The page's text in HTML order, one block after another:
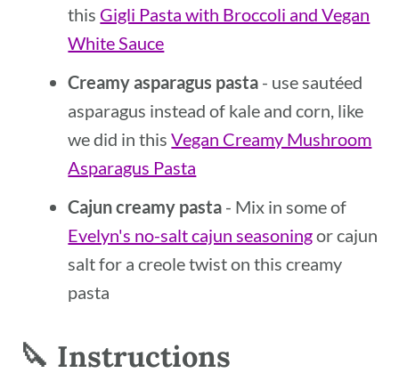
this Gigli Pasta with Broccoli and Vegan
White Sauce
Creamy asparagus pasta - use sautéed
asparagus instead of kale and corn, like
we did in thisVegan Creamy Mushroom
Asparagus Pasta
Cajun creamy pasta - Mix in some of
Evelyn's no-salt cajun seasoningor cajun
salt for a creole twist on this creamy
pasta
🔪 Instructions